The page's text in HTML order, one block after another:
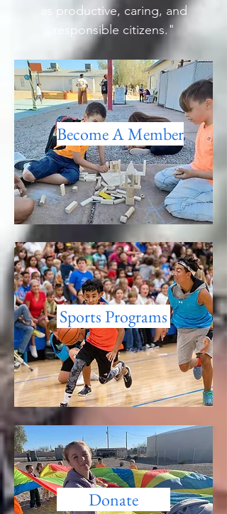
as productive, caring, and
responsible citizens."
Become A Member
Sports Programs
Donate